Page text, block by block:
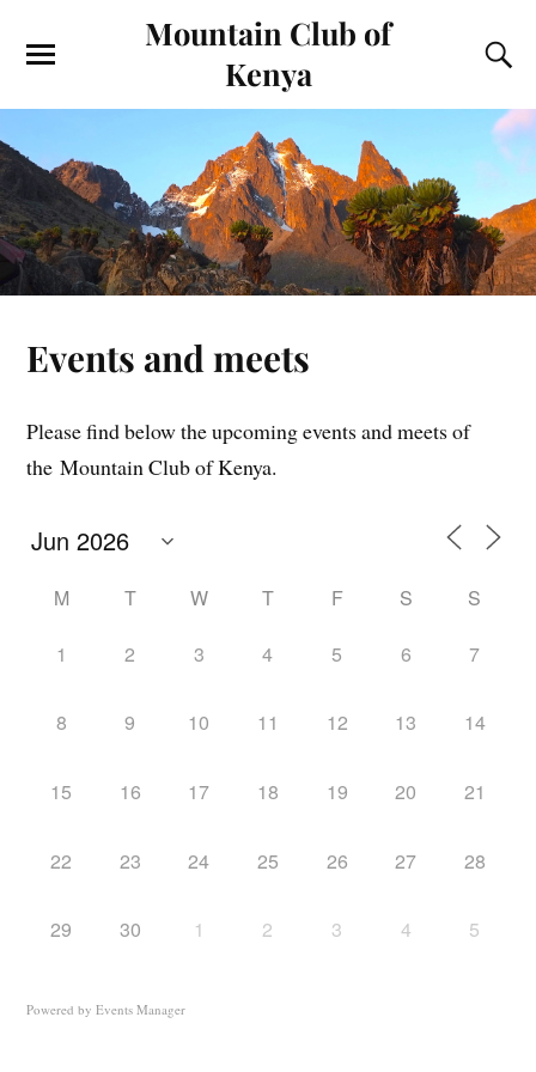
Mountain Club of
Kenya
Events and meets
Please find below the upcoming events and meets of
the Mountain Club of Kenya.
M T W T F S S
1 2 3 4 5 6 7
8 9 10 11 12 13 14
15 16 17 18 19 20 21
22 23 24 25 26 27 28
29 30 1 2 3 4 5
Powered byEvents Manager